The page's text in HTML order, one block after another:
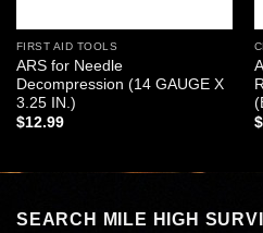
FIRST AID TOOLS
ARS for Needle
Decompression (14 GAUGE X
3.25 IN.)
$12.99
$
SEARCH MILE HIGH